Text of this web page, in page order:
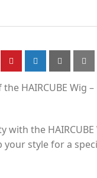
HAIRCUBE Wig
with the
your style for a